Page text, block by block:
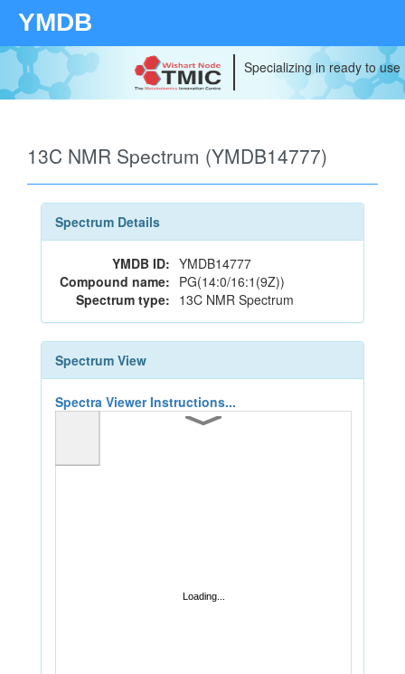
YMDB
Specializing in ready to
13C NMR Spectrum (YMDB14777)
Spectrum Details
YMDB ID: YMDB14777
Compound name: PG(14:0/16:1(9Z))
Spectrum type: 13C NMR Spectrum
Spectrum View
Spectra Viewer Instructions...